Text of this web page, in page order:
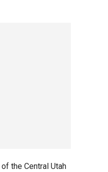
the Central Utah